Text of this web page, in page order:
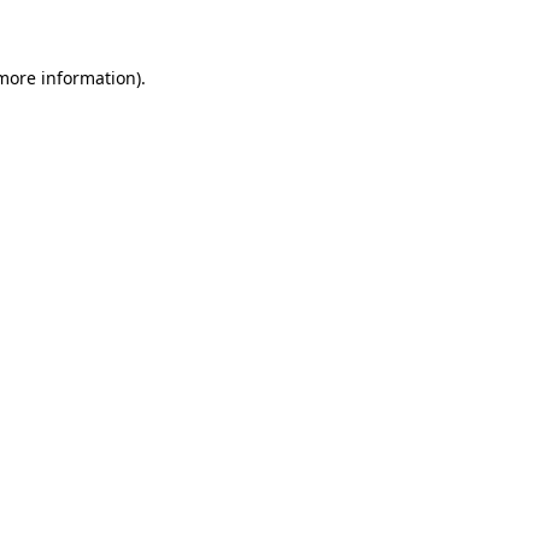
information).